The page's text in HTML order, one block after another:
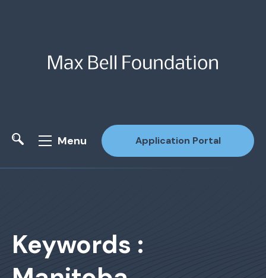
Menu Application Portal
Keywords :